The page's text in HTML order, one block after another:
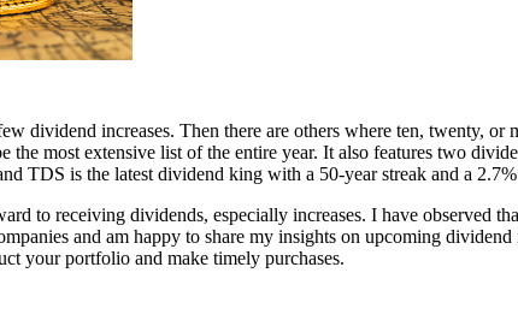
dividend increases. Then there are others where ten, twenty,
the most extensive list of the entire year. It also features two
TDS is the latest dividend king with a 50-year streak and a
to receiving dividends, especially increases. I have observed
and am happy to share my insights on upcoming
your portfolio and make timely purchases.